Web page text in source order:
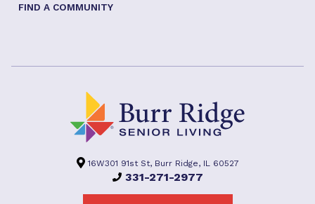
FIND A COMMUNITY
16W301 91st St, Burr Ridge, IL 60527
331-271-2977